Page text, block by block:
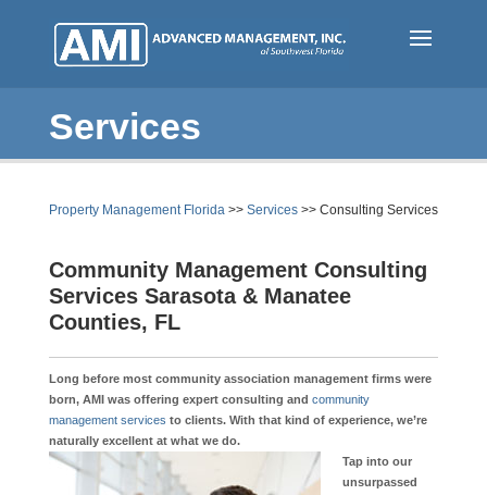
Services
Property Management Florida>> Services>> Consulting Services(
Community Management Consulting
Services Sarasota & Manatee
Counties, FL
Long before most community association management firms were
born, AMI was offering expert consulting and community
management services to clients. With that kind of experience, we’re
naturally excellent at what we do.
Tap into our
unsurpassed